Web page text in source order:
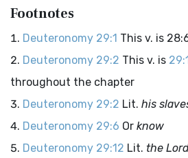
Footnotes
Deuteronomy 29:1 This v. is
Deuteronomy 29:2 This v. is
throughout the chapter
Deuteronomy 29:2 Lit. his
Deuteronomy 29:6 Or know
Deuteronomy 29:12 Lit. the